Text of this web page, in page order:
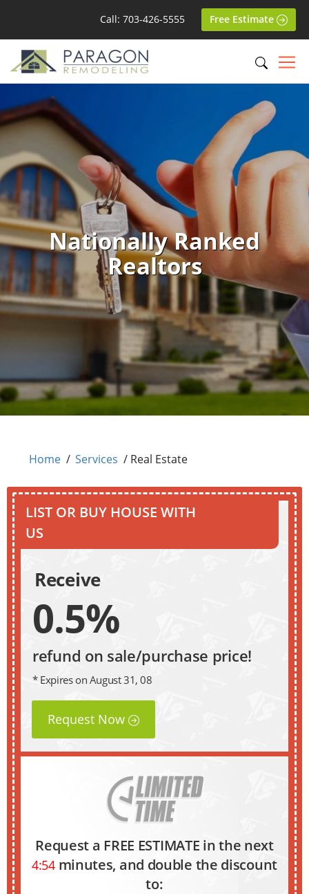
Call: 703-426-5555 Free Estimate
Nationally Ranked
Realtors
Home / Services / Real Estate
LIST OR BUY HOUSE WITH
US
Receive
0.5%
refund on sale/purchase price!
* Expires on August 31, 08
Request Now
Request a FREE ESTIMATE in the next
4:53minutes, and double the discount
to: